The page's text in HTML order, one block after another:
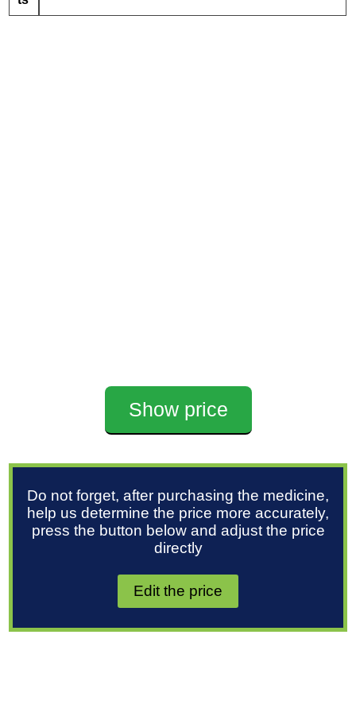
Show price
Do not forget, after purchasing the medicine,
help us determine the price more accurately,
press the button below and adjust the price
directly
Edit the price